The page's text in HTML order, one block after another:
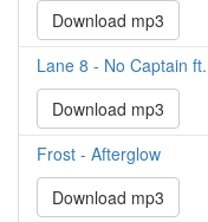
Download mp3
Lane 8 - No Captain
Download mp3
Frost - Afterglow
Download mp3